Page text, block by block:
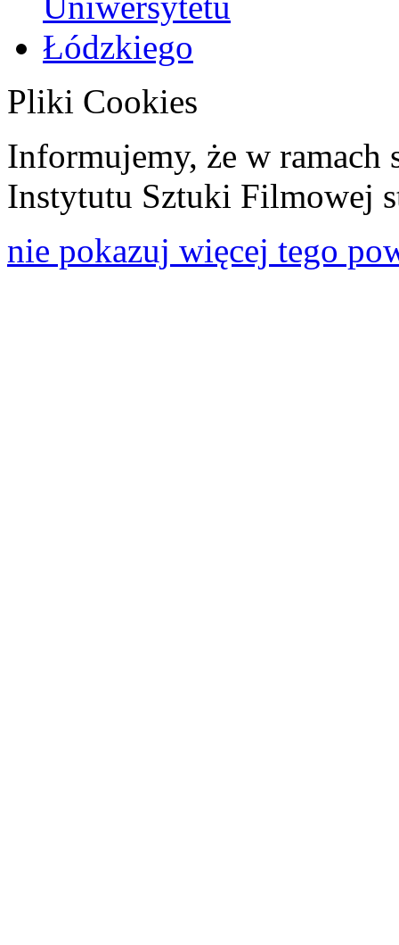
Pliki Cookies
Informujemy, że w ramach
Instytutu Sztuki Filmowej
nie pokazuj więcej tego